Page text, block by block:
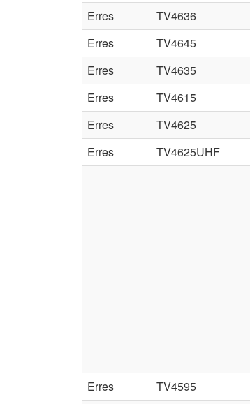
Erres
TV4636
Erres
TV4645
Erres
TV4635
Erres
TV4615
Erres
TV4625
Erres
TV4625UHF
Erres TV4595